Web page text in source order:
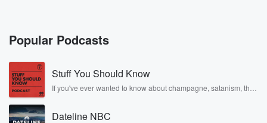
know,
doesn't like the brag hoarse and also you know he
(00:48)
doesn't want to win the billion dollars because then
you
got to pay all that tax. You know, who needs
Popular Podcasts
Stuff You Should Know
If you've ever wanted to know about champagne, satanism, the
covered.
Dateline NBC